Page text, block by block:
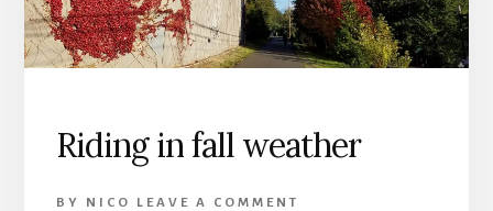
Riding in fall weather
BY NICO LEAVE A COMMENT